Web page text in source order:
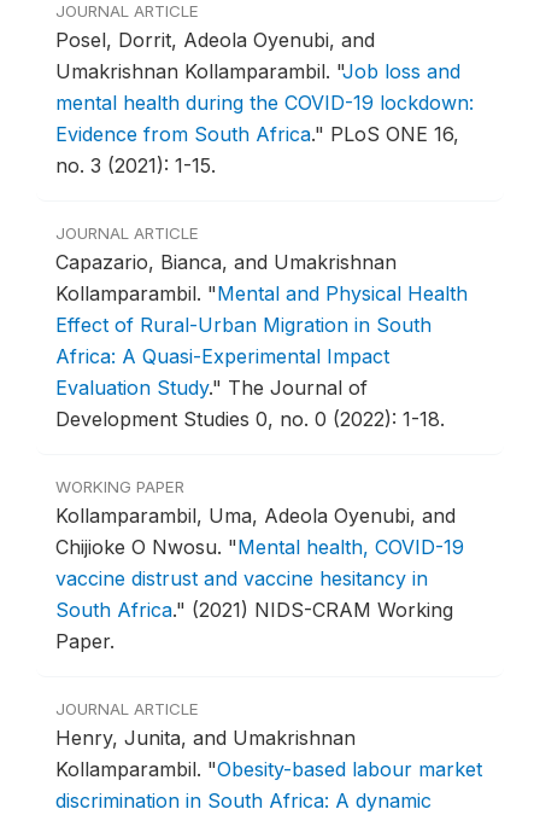
JOURNAL ARTICLE
Posel, Dorrit, Adeola Oyenubi, and
Umakrishnan Kollamparambil. "Job loss and
mental health during the COVID-19 lockdown:
Evidence from South Africa." PLoS ONE 16,
no. 3 (2021): 1-15.
JOURNAL ARTICLE
Capazario, Bianca, and Umakrishnan
Kollamparambil. "Mental and Physical Health
Effect of Rural-Urban Migration in South
Africa: A Quasi-Experimental Impact
Evaluation Study." The Journal of
Development Studies 0, no. 0 (2022): 1-18.
WORKING PAPER
Kollamparambil, Uma, Adeola Oyenubi, and
Chijioke O Nwosu. "Mental health, COVID-19
vaccine distrust and vaccine hesitancy in
South Africa." (2021) NIDS-CRAM Working
Paper.
JOURNAL ARTICLE
Henry, Junita, and Umakrishnan
Kollamparambil. "Obesity-based labour market
discrimination in South Africa: A dynamic